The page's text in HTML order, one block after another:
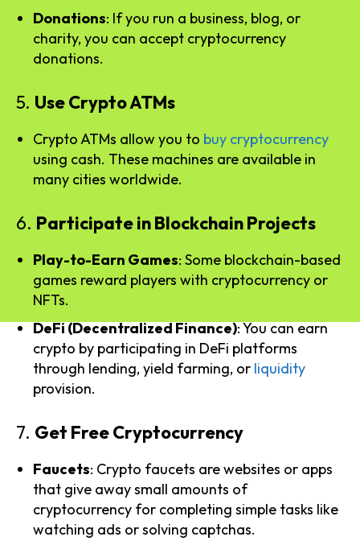
Donations: If you run a business, blog, or
charity, you can accept cryptocurrency
donations.
5. Use Crypto ATMs
Crypto ATMs allow you to buy cryptocurrency
using cash. These machines are available in
many cities worldwide.
6. Participate in Blockchain Projects
Play-to-Earn Games: Some blockchain-based
games reward players with cryptocurrency or
NFTs.
DeFi (Decentralized Finance): You can earn
crypto by participating in DeFi platforms
through lending, yield farming, or liquidity
provision.
7. Get Free Cryptocurrency
Faucets: Crypto faucets are websites or apps
that give away small amounts of
cryptocurrency for completing simple tasks like
watching ads or solving captchas.